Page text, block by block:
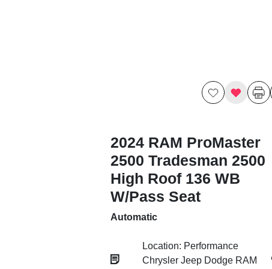
2024 RAM ProMaster
2500 Tradesman 2500
High Roof 136 WB
W/Pass Seat
Automatic
Location: Performance
Chrysler Jeep Dodge RAM